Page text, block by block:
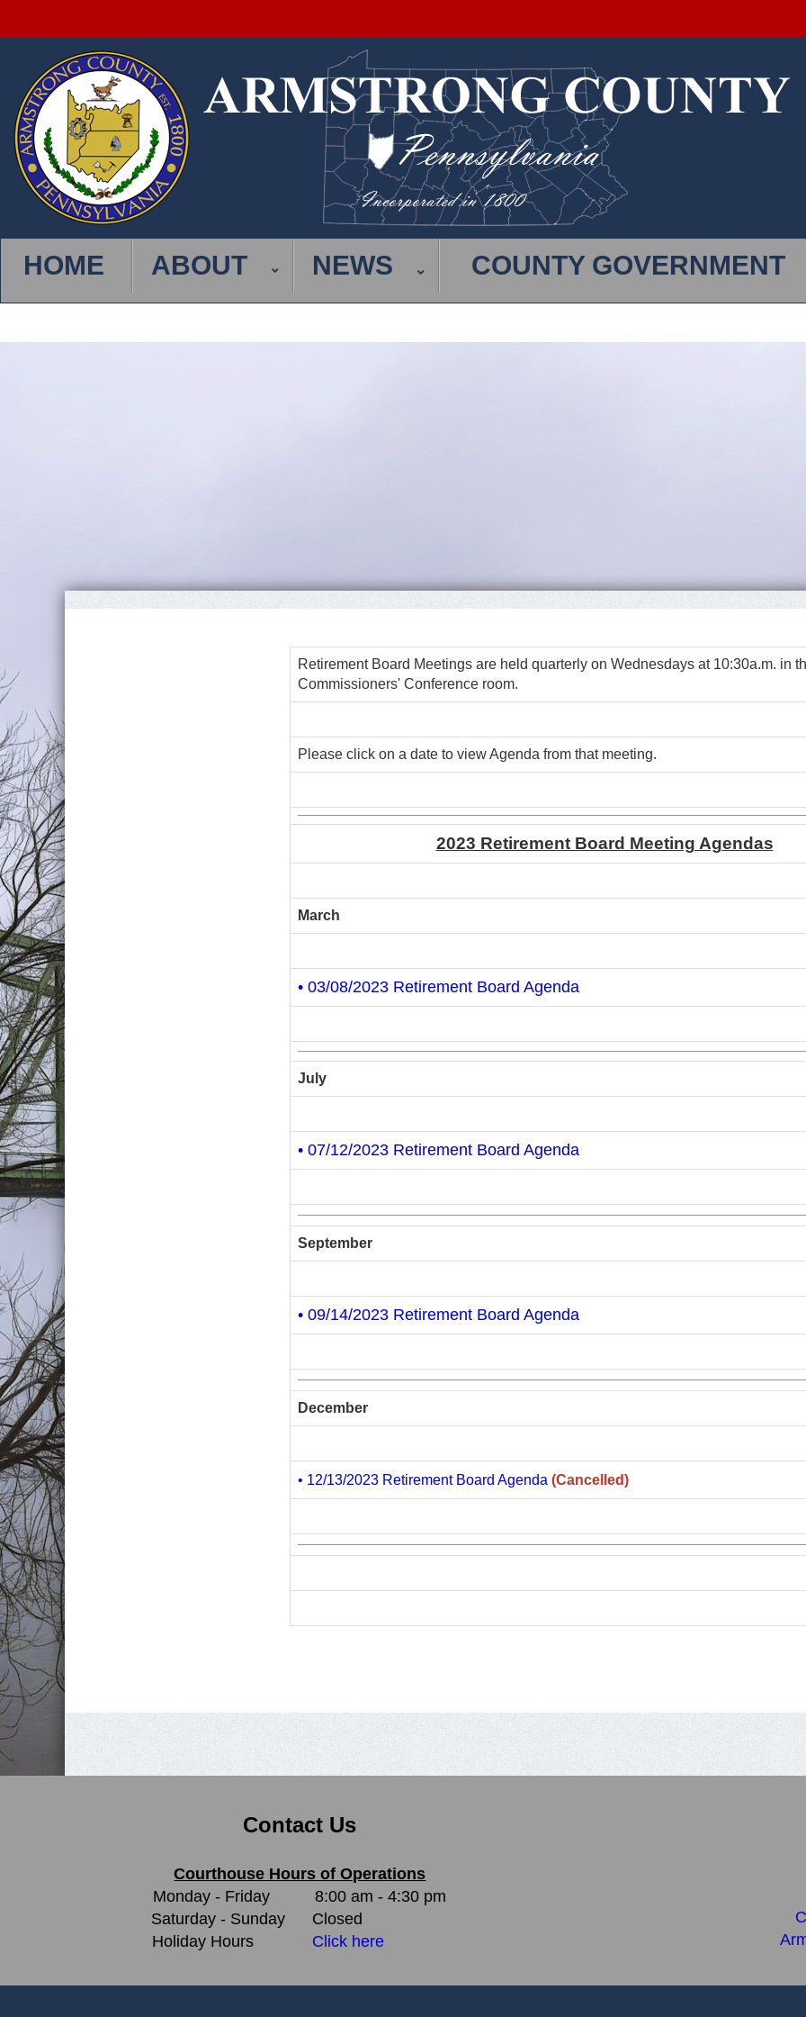
HOME ABOUT NEWS COUNTY GOVERNMENT
Retirement Board Meetings are held quarterly on Wednesdays at 10:30a.m. in
Commissioners' Conference room.
Please click on a date to view Agenda from that meeting.
2023 Retirement Board Meeting Agendas
March
• 03/08/2023 Retirement Board Agenda
July
• 07/12/2023 Retirement Board Agenda
September
• 09/14/2023 Retirement Board Agenda
December
• 12/13/2023 Retirement Board Agenda (Cancelled)
Contact Us
Courthouse Hours of Operations
Monday - Friday
8:00 am - 4:30 pm
Saturday - Sunday
Closed
Holiday Hours
Click here